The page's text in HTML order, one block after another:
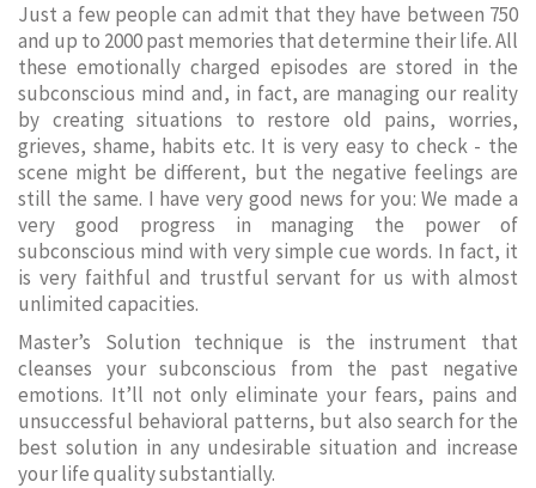
Just a few people can admit that they have between 750
and up to 2000 past memories that determine their life. All
these emotionally charged episodes are stored in the
subconscious mind and, in fact, are managing our reality
by creating situations to restore old pains, worries,
grieves, shame, habits etc. It is very easy to check - the
scene might be different, but the negative feelings are
still the same. I have very good news for you: We made a
very good progress in managing the power of
subconscious mind with very simple cue words. In fact, it
is very faithful and trustful servant for us with almost
unlimited capacities.
Master’s Solution technique is the instrument that
cleanses your subconscious from the past negative
emotions. It’ll not only eliminate your fears, pains and
unsuccessful behavioral patterns, but also search for the
best solution in any undesirable situation and increase
your life quality substantially.